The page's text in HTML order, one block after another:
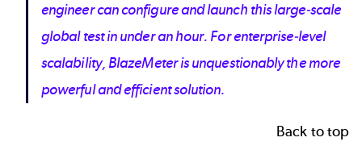
engineer can configure and launch this large-scale
global test in under an hour. For enterprise-level
scalability, BlazeMeter is unquestionably the more
powerful and efficient solution.
Back to top